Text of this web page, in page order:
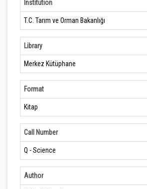
Institution
T.C. Tarım ve Orman Bakanlığı
Library
Merkez Kütüphane
Format
Kitap
Call Number
Q - Science
Author